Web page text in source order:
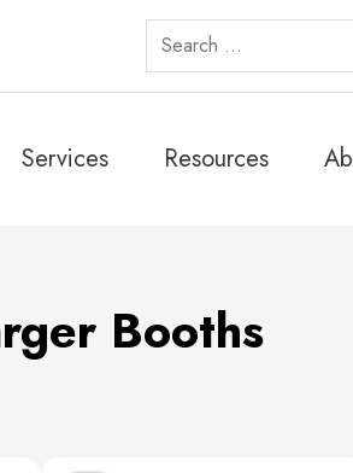
Search
for:
Services Resources
Booths